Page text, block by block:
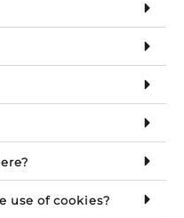
use of cookies?